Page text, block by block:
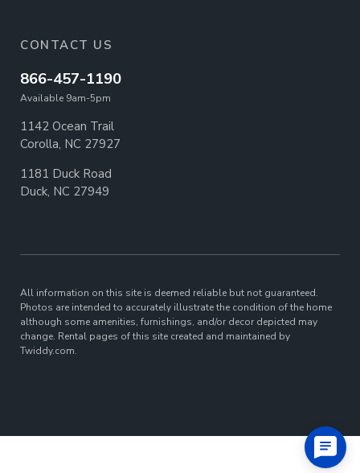
CONTACT US
866-457-1190
Available 9am-5pm
1142 Ocean Trail
Corolla, NC 27927
1181 Duck Road
Duck, NC 27949
All information on this site is deemed reliable but not guaranteed.
Photos are intended to accurately illustrate the condition of the home
although some amenities, furnishings, and/or decor depicted may
change. Rental pages of this site created and maintained by
Twiddy.com.